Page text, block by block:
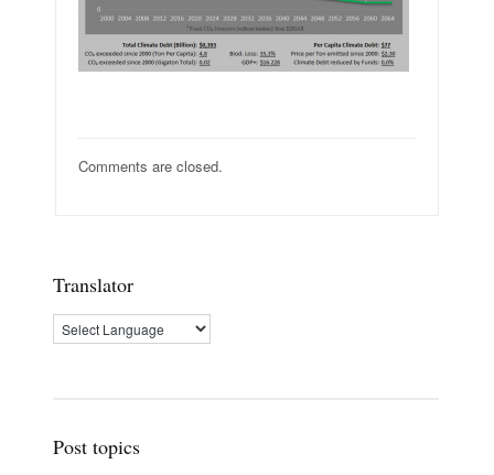
Comments are closed.
Translator
Post topics